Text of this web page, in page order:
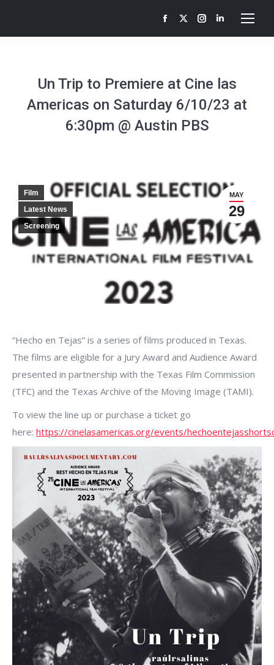
Facebook
new
window
X
new
window
Instagram
new
window
Linkedin
new
window
Un Trip to Premiere at Cine las
Americas on Saturday 6/10/23 at
6:30pm @ Austin PBS
MAY
29
Film
Latest News
Screening
“Hecho en Tejas” is a series of films produced in Texas.
The films are eligible for a Jury Award and Audience Award
presented in partnership with the Texas Film Commission
(TFC) and the Texas Archive of the Moving Image (TAMI).
To view the line up or purchase a ticket go
here: https://cinelasamericas.org/events/